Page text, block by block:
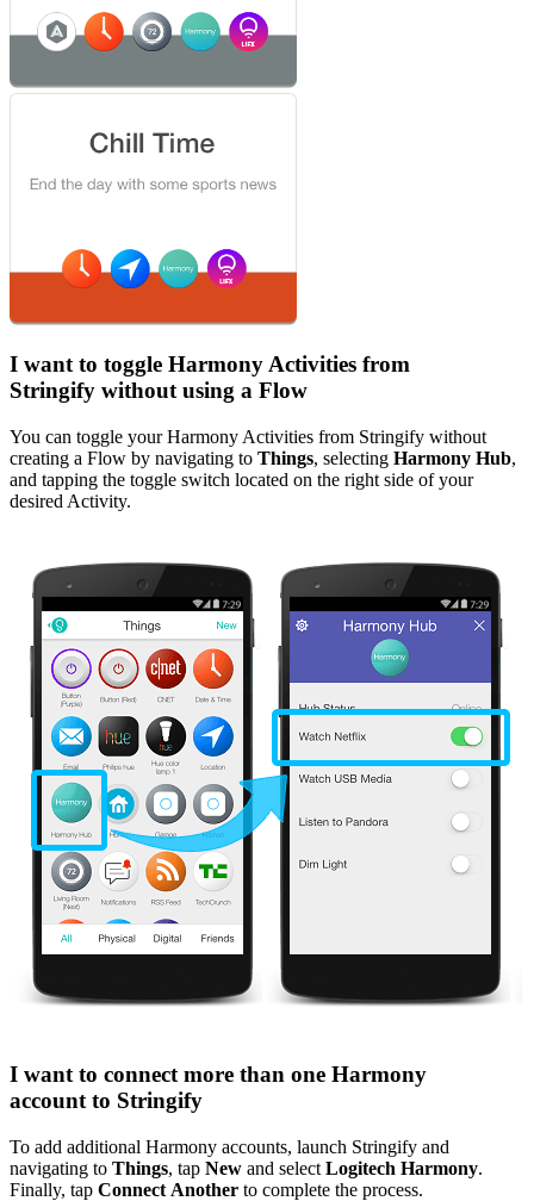
I want to toggle Harmony Activities from
Stringify without using a Flow
You can toggle your Harmony Activities from Stringify without
creating a Flow by navigating to Things, selecting Harmony Hub,
and tapping the toggle switch located on the right side of your
desired Activity.
I want to connect more than one Harmony
account to Stringify
To add additional Harmony accounts, launch Stringify and
navigating to Things, tap New and select Logitech Harmony.
Finally, tap Connect Another to complete the process.